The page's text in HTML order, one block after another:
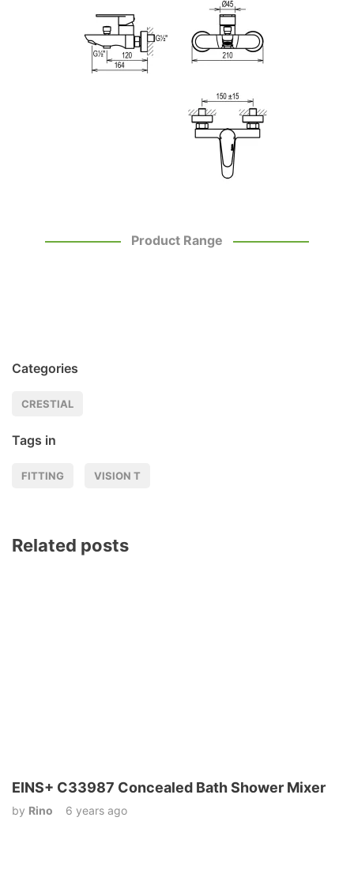
Product Range
Categories
CRESTIAL
Tags in
FITTING VISION T
Related posts
EINS+ C33987 Concealed Bath Shower Mixer
by Rino 6 years ago